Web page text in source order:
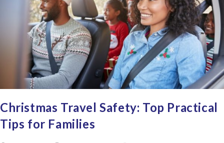
Christmas Travel Safety: Top Practical
Tips for Families